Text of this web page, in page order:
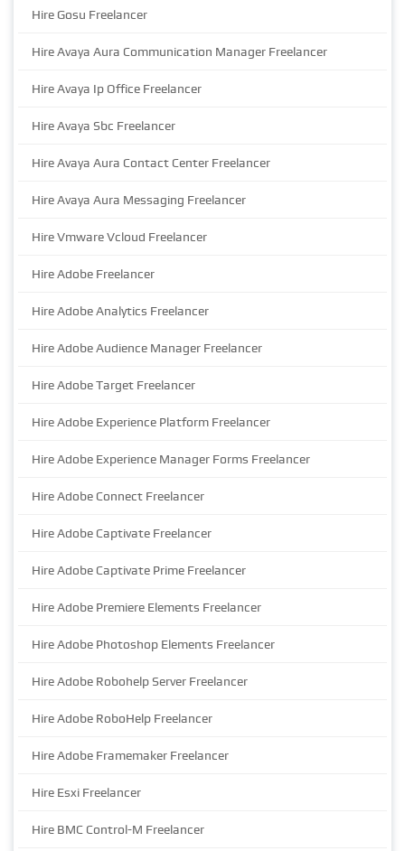
Hire Gosu Freelancer
Hire Avaya Aura Communication Manager Freelancer
Hire Avaya Ip Office Freelancer
Hire Avaya Sbc Freelancer
Hire Avaya Aura Contact Center Freelancer
Hire Avaya Aura Messaging Freelancer
Hire Vmware Vcloud Freelancer
Hire Adobe Freelancer
Hire Adobe Analytics Freelancer
Hire Adobe Audience Manager Freelancer
Hire Adobe Target Freelancer
Hire Adobe Experience Platform Freelancer
Hire Adobe Experience Manager Forms Freelancer
Hire Adobe Connect Freelancer
Hire Adobe Captivate Freelancer
Hire Adobe Captivate Prime Freelancer
Hire Adobe Premiere Elements Freelancer
Hire Adobe Photoshop Elements Freelancer
Hire Adobe Robohelp Server Freelancer
Hire Adobe RoboHelp Freelancer
Hire Adobe Framemaker Freelancer
Hire Esxi Freelancer
Hire BMC Control-M Freelancer